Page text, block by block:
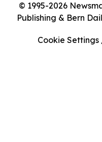
© 1995-2026
Publishing & Bern
Cookie